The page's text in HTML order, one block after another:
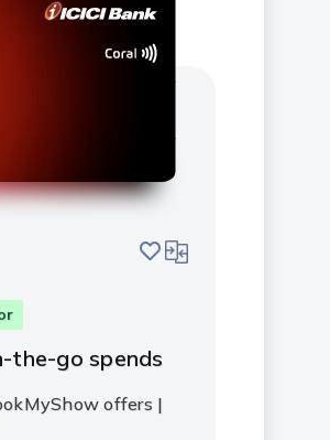
savecompare
the-go spends
offers |